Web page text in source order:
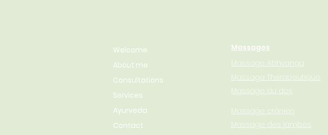
Welcome
About me
Consultations
Services
Ayurveda
Contact
Massages
Massage Abhyanga
Massage Thérapeutique
Massage du dos
Massage crânien
Massage des jambes